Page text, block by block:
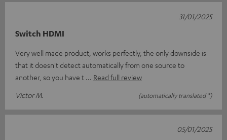
Switch HDMI
Very well made product, works perfectly, the only downside is
that it doesn't detect automatically from one source to
another, so you have t
Read full review
Victor M.
(automatically translated *)
31/01/2025
05/01/2025